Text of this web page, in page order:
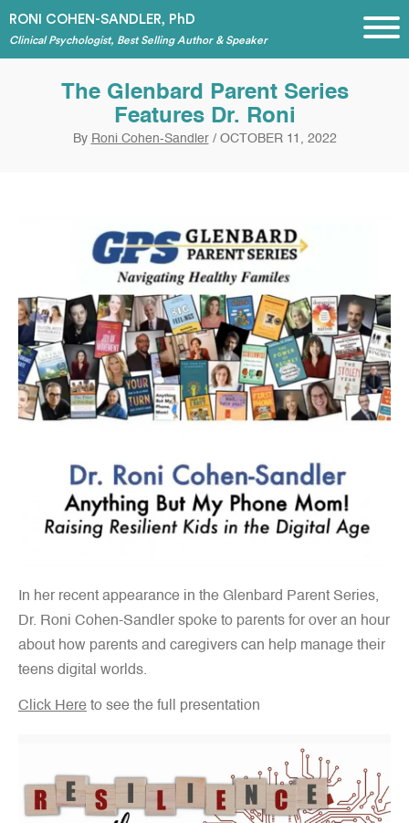
RONI COHEN-SANDLER, PhD
Clinical Psychologist, Best Selling Author & Speaker
The Glenbard Parent Series
Features Dr. Roni
By Roni Cohen-Sandler/ OCTOBER 11, 2022
In her recent appearance in the Glenbard Parent Series,
Dr. Roni Cohen-Sandler spoke to parents for over an hour
about how parents and caregivers can help manage their
teens digital worlds.
Click Here to see the full presentation